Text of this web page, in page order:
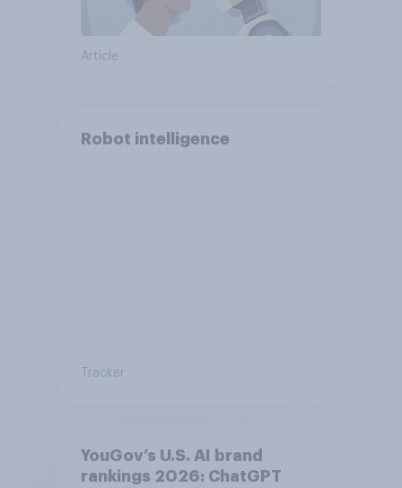
Article
Robot intelligence
Tracker
YouGov’s U.S. AI brand
rankings 2026: ChatGPT